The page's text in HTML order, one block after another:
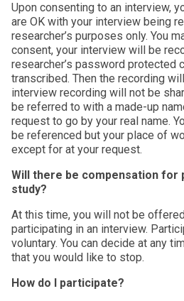
Upon consenting to an interview,
are OK with your interview being
researcher’s purposes only. You
consent, your interview will be
researcher’s password protected
transcribed. Then the recording
interview recording will not be
be referred to with a made-up
request to go by your real name.
be referenced but your place of
except for at your request.
Will there be compensation for
study?
At this time, you will not be
participating in an interview.
voluntary. You can decide at any
that you would like to stop.
How do I participate?